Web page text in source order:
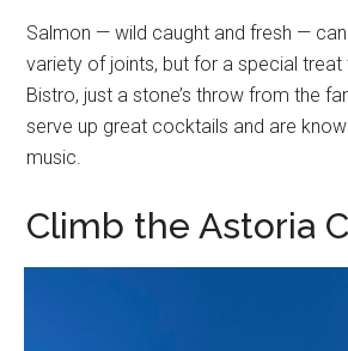
Salmon — wild caught and fresh —
variety of joints, but for a special
Bistro, just a stone’s throw from the
serve up great cocktails and are
music.
Climb the Astoria